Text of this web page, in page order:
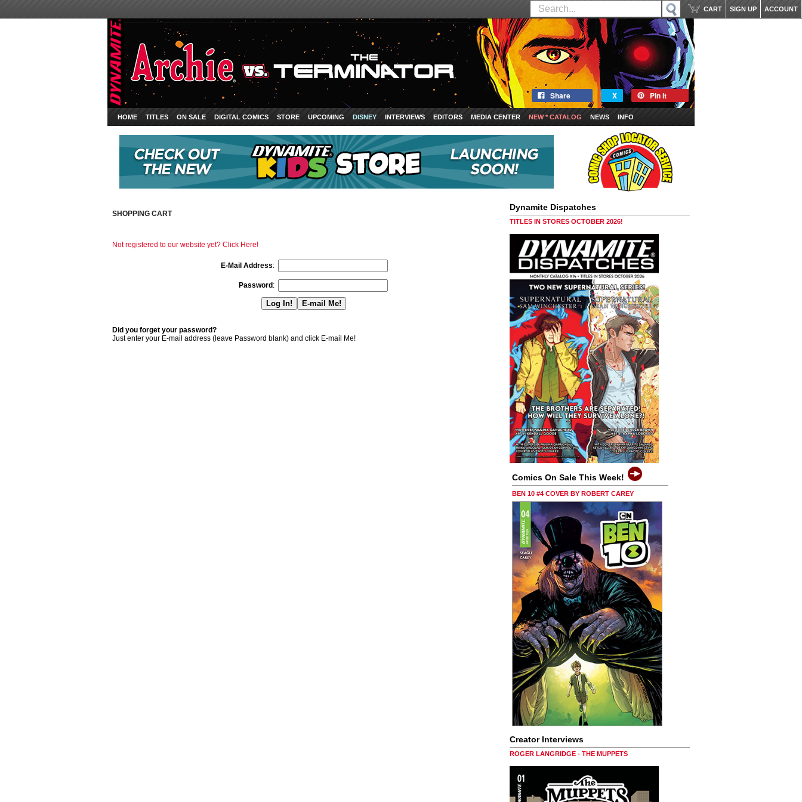
ACCOUNT
SIGN UP
CART
Share X Pin it
HOME TITLES ON SALE DIGITAL COMICS STORE UPCOMING DISNEY INTERVIEWS EDITORS MEDIA CENTER NEW * CATALOG NEWS INFO
SHOPPING CART
Not registered to our website yet? Click Here!
E-Mail Address:
Password :
Did you forget your password?
Just enter your E-mail address (leave Password blank) and click E-mail Me!
Dynamite Dispatches
TITLES IN STORES OCTOBER 2026!
Comics On Sale This Week!
BEN 10 #4 COVER BY ROBERT CAREY
Creator Interviews
ROGER LANGRIDGE - THE MUPPETS